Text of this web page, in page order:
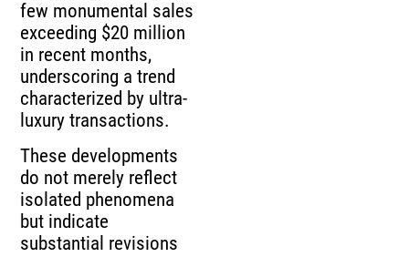
few monumental sales
exceeding $20 million
in recent months,
underscoring a trend
characterized by ultra-
luxury transactions.
These developments
do not merely reflect
isolated phenomena
but indicate
substantial revisions